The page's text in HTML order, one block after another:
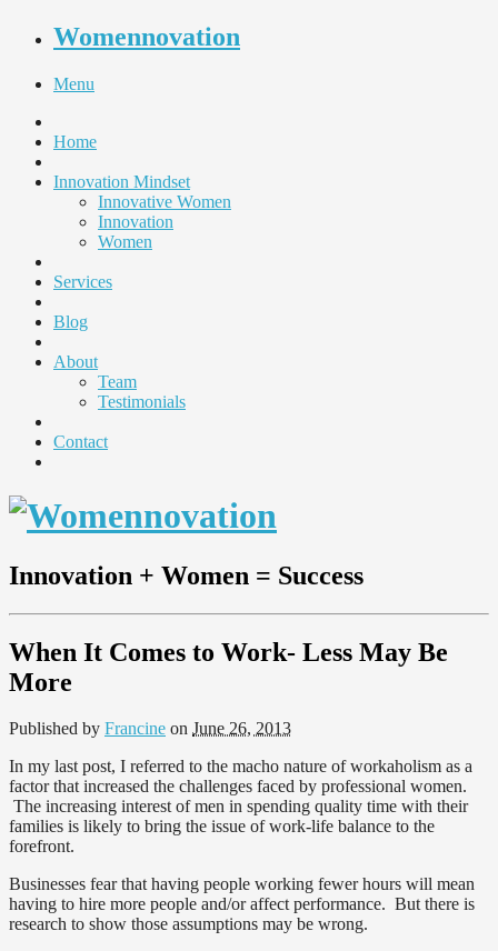
Womennovation
Menu
Home
Innovation Mindset
Innovative Women
Innovation
Women
Services
Blog
About
Team
Testimonials
Contact
Innovation + Women = Success
When It Comes to Work- Less May Be
More
Published by Francine on June 26, 2013
In my last post, I referred to the macho nature of workaholism as a
factor that increased the challenges faced by professional women.
The increasing interest of men in spending quality time with their
families is likely to bring the issue of work-life balance to the
forefront.
Businesses fear that having people working fewer hours will mean
having to hire more people and/or affect performance. But there is
research to show those assumptions may be wrong.